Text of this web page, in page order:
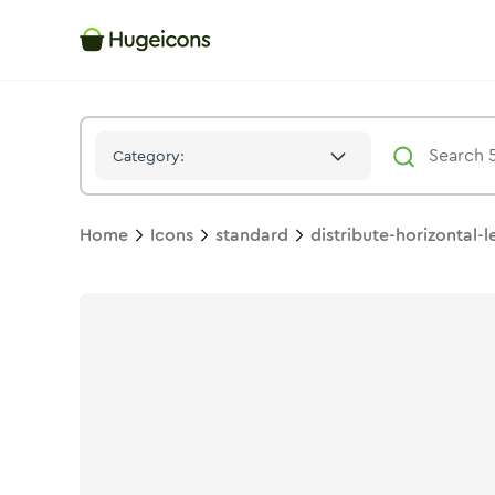
Category:
Home Icons standard distribute-horizontal-